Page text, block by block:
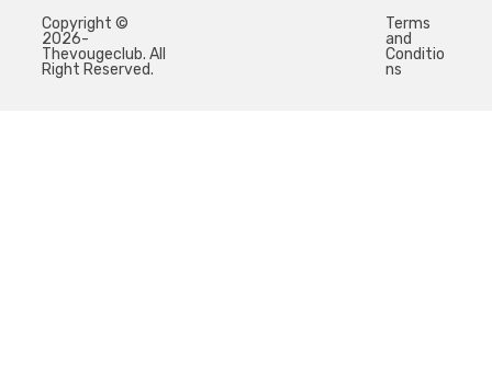
Copyright ©
2026-
Thevougeclub. All
Right Reserved.
Terms
and
Conditio
ns